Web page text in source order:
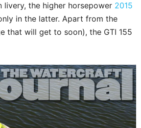
livery, the higher horsepower 2015
in the latter. Apart from the
that will get to soon), the GTI 155